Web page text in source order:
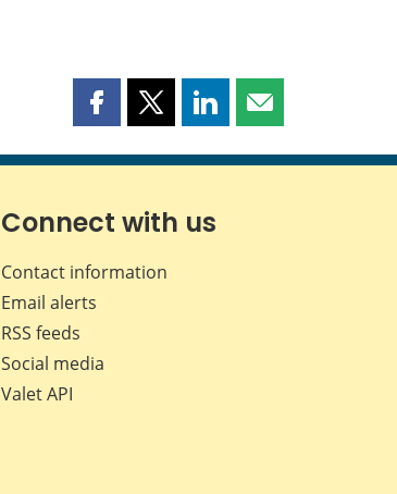
Share
page
Facebook
Share
page
X
Share
page
LinkedIn
Share
page
Connect with us
Contact information
Email alerts
RSS feeds
Social media
Valet API